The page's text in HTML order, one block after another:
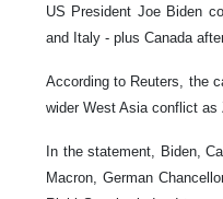
US President Joe Biden
and Italy - plus Canada
According to Reuters, the
wider West Asia conflict as
In the statement, Biden,
Macron, German